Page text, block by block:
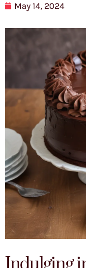
May 14, 2024